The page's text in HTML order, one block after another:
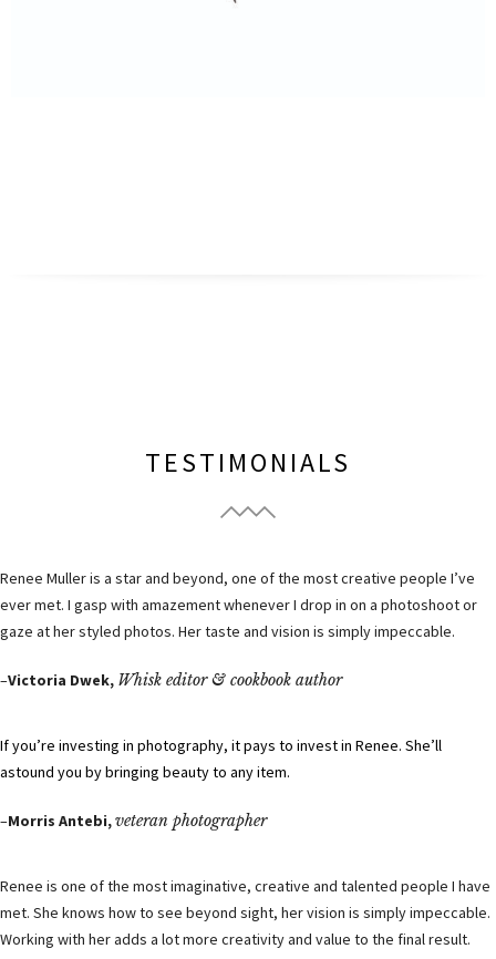
TESTIMONIALS
Renee Muller is a star and beyond, one of the most creative people I’ve
ever met. I gasp with amazement whenever I drop in on a photoshoot or
gaze at her styled photos. Her taste and vision is simply impeccable.
–Victoria Dwek, Whisk editor & cookbook author
If you’re investing in photography, it pays to invest in Renee. She’ll
astound you by bringing beauty to any item.
–Morris Antebi,veteran photographer
Renee is one of the most imaginative, creative and talented people I have
met. She knows how to see beyond sight, her vision is simply impeccable.
Working with her adds a lot more creativity and value to the final result.